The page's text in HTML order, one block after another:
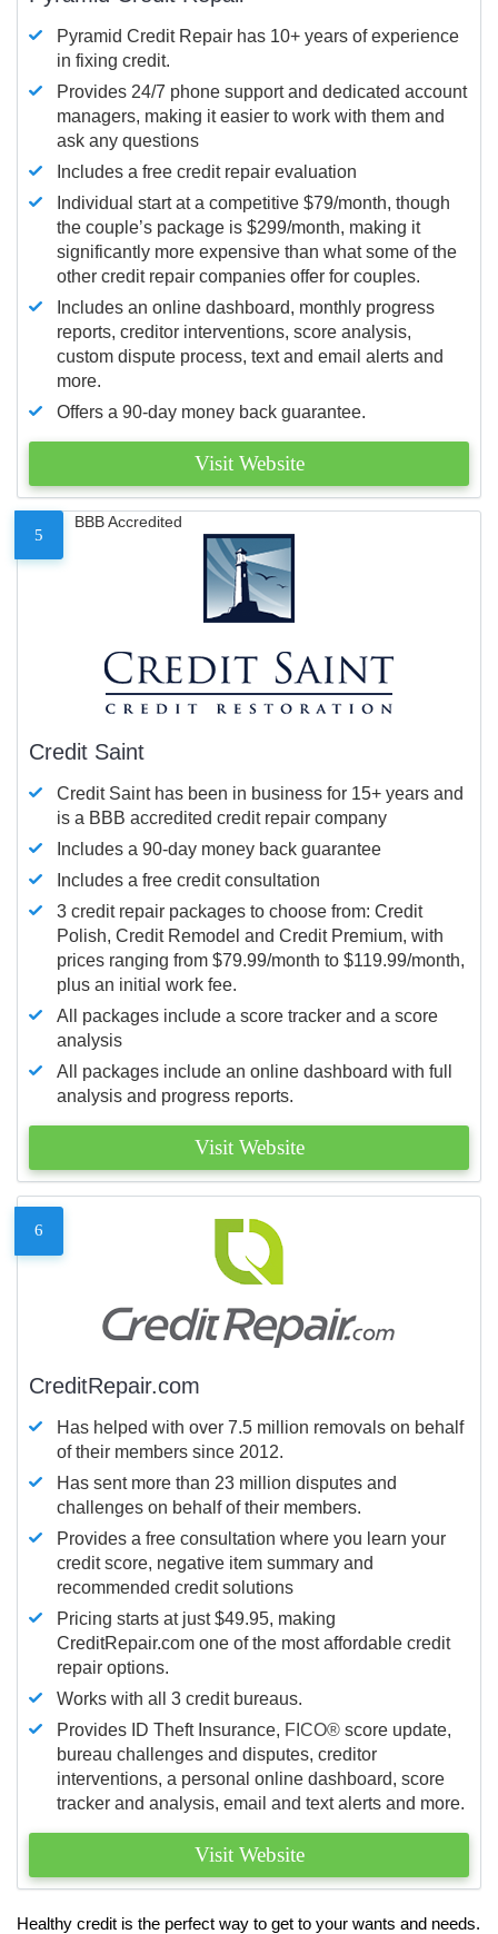
Pyramid Credit Repair has 10+ years of experience
in fixing credit.
Provides 24/7 phone support and dedicated account
managers, making it easier to work with them and
ask any questions
Includes a free credit repair evaluation
Individual start at a competitive $79/month, though
the couple’s package is $299/month, making it
significantly more expensive than what some of the
other credit repair companies offer for couples.
Includes an online dashboard, monthly progress
reports, creditor interventions, score analysis,
custom dispute process, text and email alerts and
more.
Offers a 90-day money back guarantee.
Visit Website
5
BBB Accredited
Credit Saint
Credit Saint has been in business for 15+ years and
is a BBB accredited credit repair company
Includes a 90-day money back guarantee
Includes a free credit consultation
3 credit repair packages to choose from: Credit
Polish, Credit Remodel and Credit Premium, with
prices ranging from $79.99/month to $119.99/month,
plus an initial work fee.
All packages include a score tracker and a score
analysis
All packages include an online dashboard with full
analysis and progress reports.
Visit Website
6
CreditRepair.com
Has helped with over 7.5 million removals on behalf
of their members since 2012.
Has sent more than 23 million disputes and
challenges on behalf of their members.
Provides a free consultation where you learn your
credit score, negative item summary and
recommended credit solutions
Pricing starts at just $49.95, making
CreditRepair.com one of the most affordable credit
repair options.
Works with all 3 credit bureaus.
Provides ID Theft Insurance, FICO® score update,
bureau challenges and disputes, creditor
interventions, a personal online dashboard, score
tracker and analysis, email and text alerts and more.
Visit Website
Healthy credit is the perfect way to get to your wants and needs.